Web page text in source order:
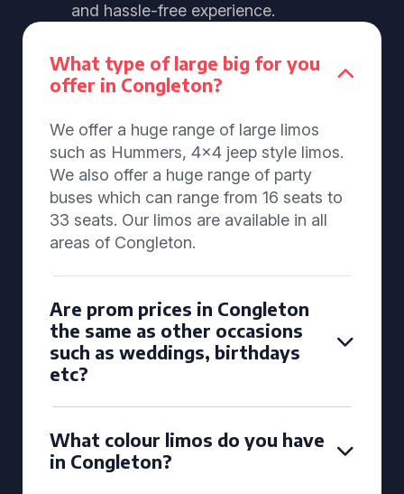
and hassle-free experience.
What type of large big for you
offer in Congleton?
We offer a huge range of large limos
such as Hummers, 4x4 jeep style limos.
We also offer a huge range of party
buses which can range from 16 seats to
33 seats. Our limos are available in all
areas of Congleton.
Are prom prices in Congleton
the same as other occasions
such as weddings, birthdays
etc?
What colour limos do you have
in Congleton?